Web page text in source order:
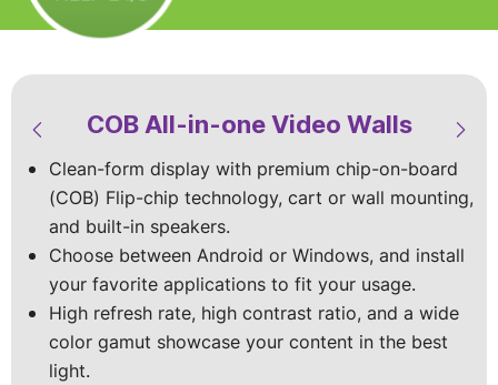
LED Video Walls & Digital
Vibrant mobile displays with top-of-the-line specs
and vivid HD visuals that make your content shine
in every space
Portable, customizable, and impact-resistant with
vivid visuals- perfect for every space
COB All-in-one Video Walls
Clean-form display with premium chip-on-board
(COB) Flip-chip technology, cart or wall mounting,
and built-in speakers.
Choose between Android or Windows, and install
your favorite applications to fit your usage.
High refresh rate, high contrast ratio, and a wide
color gamut showcase your content in the best
light.
LED Modular Video Walls
Built-to-spec with the premium Chip-on-board
(COB) Flip chip technology for superior visuals
that shine indoors and outdoors.
Stay worry-free with dust and splash protection,
for a long-lasting screen.
Learn more
LED Custom Video Walls
Available in standard sizes or custom‑built
designs, with indoor and outdoor models
to match your site and viewing conditions.
Choose wall‑mounted, cart-mounted, foldable, or
portable posters you can stack into a wall. The
sky is the limit.